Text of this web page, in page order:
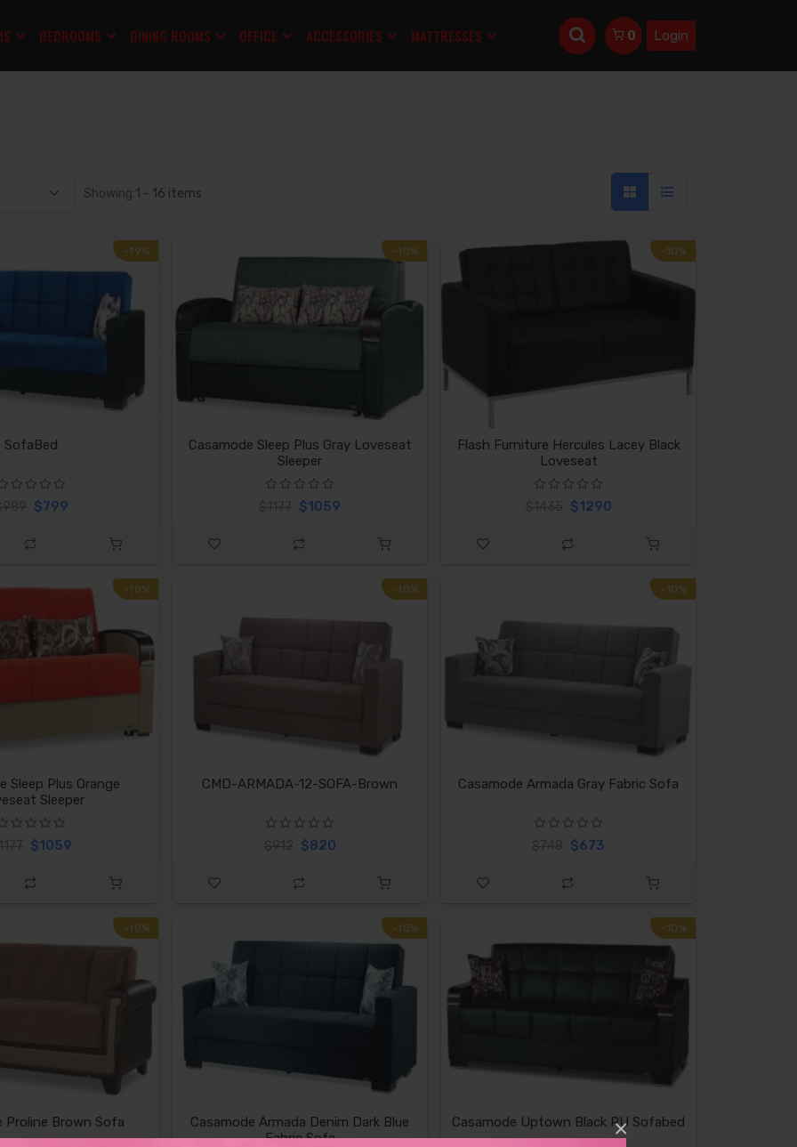
×
BEDROOMS DINING ROOMS OFFICE ACCESSORIES MATTRESSES 0 Login
Showing:1 - 16 items
-19%
SofaBed
$799
-10%
Casamode Sleep Plus Gray Loveseat
Sleeper
$1059
-10%
Flash Furniture Hercules Lacey Black
Loveseat
$1290
-10%
Sleep Plus Orange
Sleeper
$1059
-10%
CMD-ARMADA-12-SOFA-Brown
$820
-10%
Casamode Armada Gray Fabric Sofa
$673
-10%
Proline Brown Sofa
-10%
Casamode Armada Denim Dark Blue
Fabric Sofa
-10%
Casamode Uptown Black PU Sofabed